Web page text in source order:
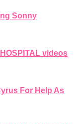
Sonny
videos
For Help As